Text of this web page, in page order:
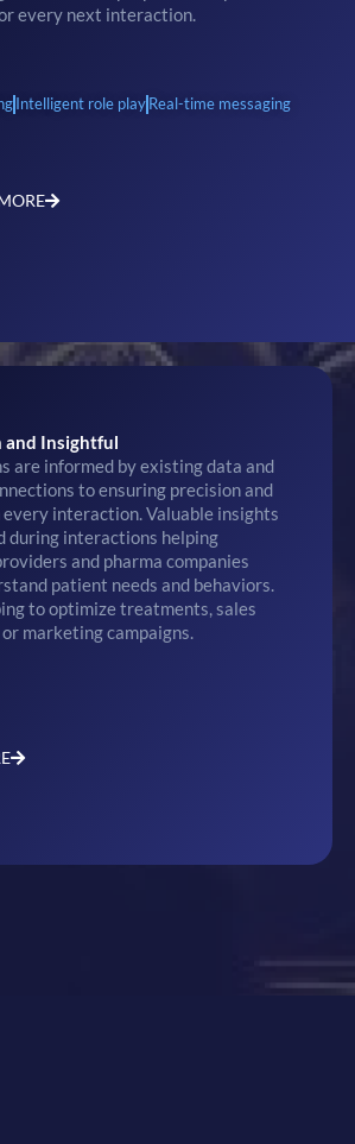
every next interaction.
Intelligent role playReal-time messaging
and Insightful
are informed by existing data and
to ensuring precision and
every interaction. Valuable insights
during interactions helping
and pharma companies
patient needs and behaviors.
to optimize treatments, sales
marketing campaigns.